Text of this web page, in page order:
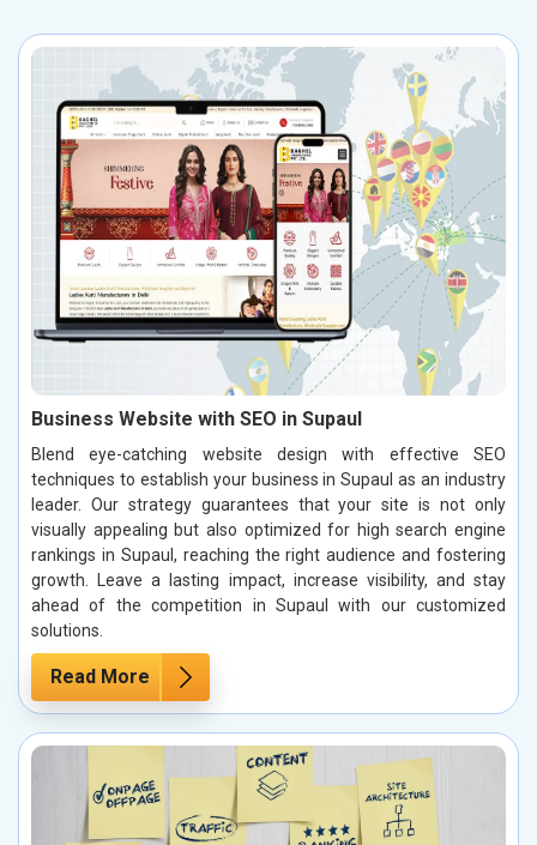
Business Website with SEO in Supaul
Blend eye-catching website design with effective SEO
techniques to establish your business in Supaul as an industry
leader. Our strategy guarantees that your site is not only
visually appealing but also optimized for high search engine
rankings in Supaul, reaching the right audience and fostering
growth. Leave a lasting impact, increase visibility, and stay
ahead of the competition in Supaul with our customized
solutions.
Read More